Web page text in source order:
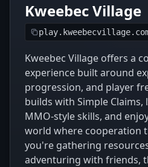
Kweebec Village
Kweebec Village offers a
experience built around
progression, and player
builds with Simple
MMO‑style skills, and
world where cooperation
you're gathering
adventuring with friends,